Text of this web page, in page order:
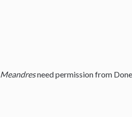
Meandresneed permission from